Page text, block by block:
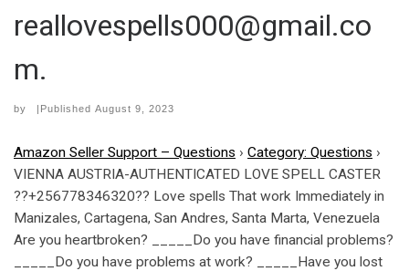
reallovespells000@gmail.co
m.
by |Published August 9, 2023
Amazon Seller Support – Questions › Category: Questions ›
VIENNA AUSTRIA-AUTHENTICATED LOVE SPELL CASTER
??+256778346320?? Love spells That work Immediately in
Manizales, Cartagena, San Andres, Santa Marta, Venezuela
Are you heartbroken? _____Do you have financial problems?
_____Do you have problems at work? _____Have you lost